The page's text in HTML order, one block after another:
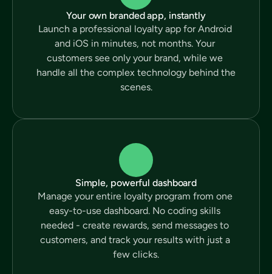
Your own branded app, instantly
Launch a professional loyalty app for Android
and iOS in minutes, not months. Your
customers see only your brand, while we
handle all the complex technology behind the
scenes.
Simple, powerful dashboard
Manage your entire loyalty program from one
easy-to-use dashboard. No coding skills
needed - create rewards, send messages to
customers, and track your results with just a
few clicks.